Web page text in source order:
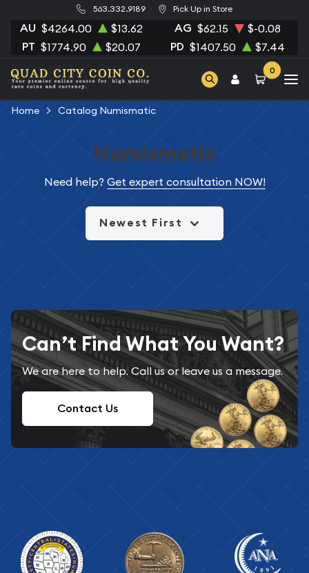
563.332.9189 Pick Up in Store
AU $4264.00 $13.62 AG $62.15 $-0.08
PT $1774.90 $20.07 PD $1407.50 $7.44
0
Home Catalog Numismatic
Numismatic
Need help? Get expert consultation NOW!
Newest First
Can’t Find What You Want?
We are here to help. Call us or leave us a message.
Contact Us